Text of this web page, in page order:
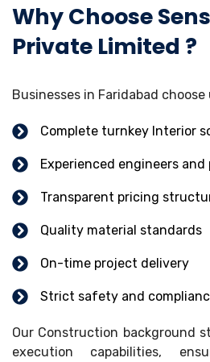
Why Choose
Private Limited ?
Businesses in Faridabad choose
Complete turnkey Interior
Experienced engineers
Transparent pricing
Quality material standards
On-time project delivery
Strict safety and
Our Construction background
execution capabilities,